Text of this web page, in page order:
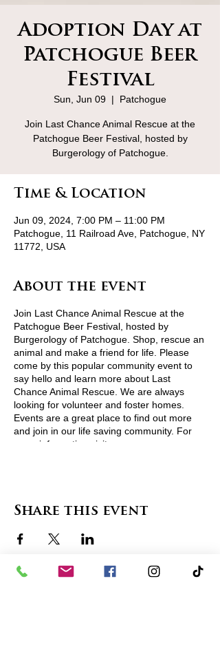
Adoption Day at
Patchogue Beer
Festival
Sun, Jun 09
  |
Patchogue
Join Last Chance Animal Rescue at the
Patchogue Beer Festival, hosted by
Burgerology of Patchogue.
Time & Location
Jun 09, 2024, 7:00 PM – 11:00 PM
Patchogue, 11 Railroad Ave, Patchogue, NY
11772, USA
About the event
Join Last Chance Animal Rescue at the
Patchogue Beer Festival, hosted by
Burgerology of Patchogue. Shop, rescue an
animal and make a friend for life. Please
come by this popular community event to
say hello and learn more about Last
Chance Animal Rescue. We are always
looking for volunteer and foster homes.
Events are a great place to find out more
and join in our life saving community. For
more information visit
Share this event